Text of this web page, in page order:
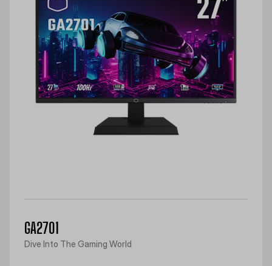
GA2701
Dive Into The Gaming World